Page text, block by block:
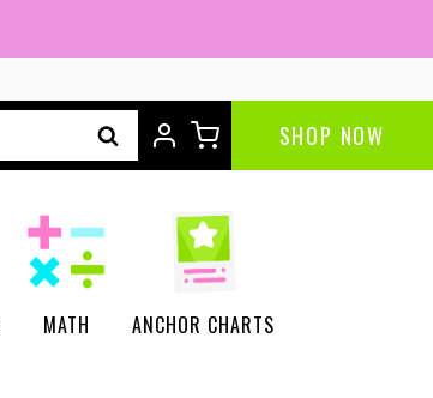
SHOP NOW
MATH ANCHOR CHARTS